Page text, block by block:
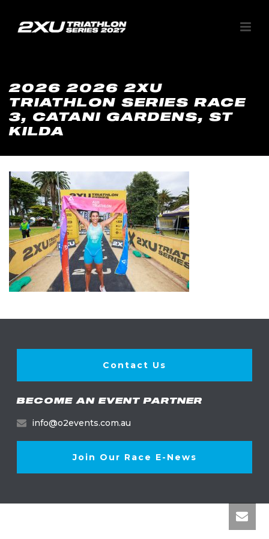
2026 2026 2XU
TRIATHLON SERIES RACE
3, CATANI GARDENS, ST
KILDA
Contact Us
BECOME AN EVENT PARTNER
info@o2events.com.au
Join Our Race E-News